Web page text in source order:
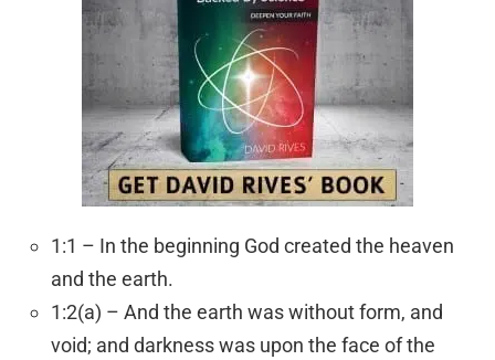
1:1 – In the beginning God created the heaven
and the earth.
1:2(a) – And the earth was without form, and
void; and darkness was upon the face of the